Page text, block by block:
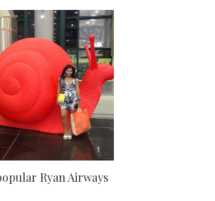
Ryan Airways